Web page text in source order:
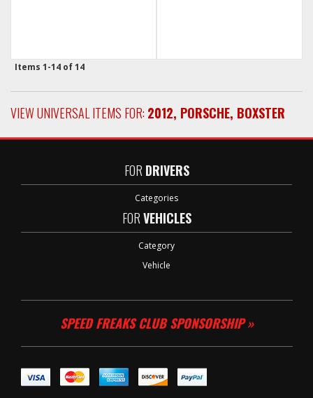
Items 1-14 of14
VIEW UNIVERSAL ITEMS FOR: 2012, PORSCHE, BOXSTER
FORDRIVERS
Categories
FORVEHICLES
Category
Vehicle
SPEED FREAKS CLUB SPONSORSHIP »